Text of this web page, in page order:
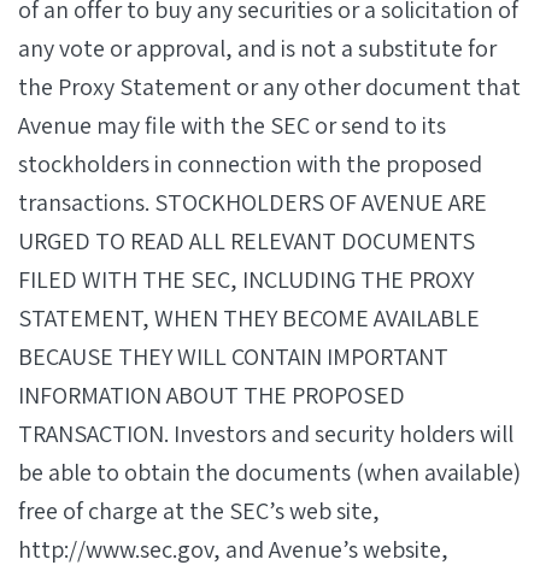
of an offer to buy any securities or a solicitation of
any vote or approval, and is not a substitute for
the Proxy Statement or any other document that
Avenue may file with the SEC or send to its
stockholders in connection with the proposed
transactions. STOCKHOLDERS OF AVENUE ARE
URGED TO READ ALL RELEVANT DOCUMENTS
FILED WITH THE SEC, INCLUDING THE PROXY
STATEMENT, WHEN THEY BECOME AVAILABLE
BECAUSE THEY WILL CONTAIN IMPORTANT
INFORMATION ABOUT THE PROPOSED
TRANSACTION. Investors and security holders will
be able to obtain the documents (when available)
free of charge at the SEC’s web site,
http://www.sec.gov, and Avenue’s website,